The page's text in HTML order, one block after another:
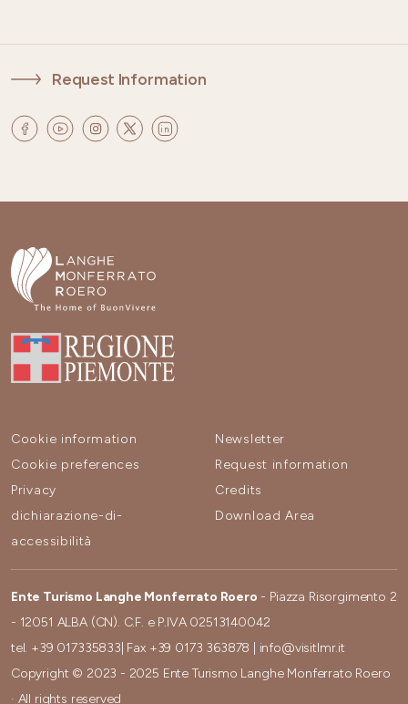
Request Information
Cookie information
Cookie preferences
Privacy
dichiarazione-di-
accessibilità
Newsletter
Request information
Credits
Download Area
Ente Turismo Langhe Monferrato Roero - Piazza Risorgimento 2
- 12051 ALBA (CN). C.F. e P.IVA 02513140042
tel. +39 017335833 | Fax +39 0173 363878
info@visitlmr.it
Copyright © 2023 - 2025 Ente Turismo Langhe Monferrato Roero
· All rights reserved